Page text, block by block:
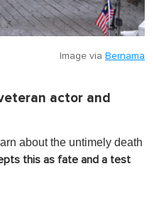
Image via Bernama
actor and
about the untimely death
this as fate and a test